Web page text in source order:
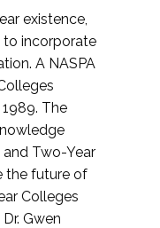
existence,
to incorporate
A NASPA
The
Two-Year
the future of
Colleges
Gwen